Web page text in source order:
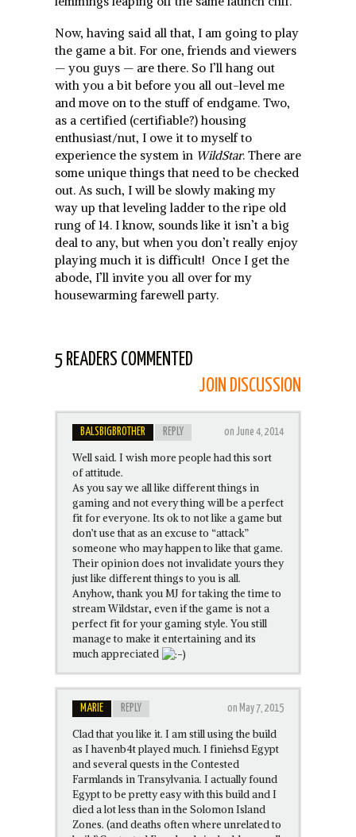
Now, having said all that, I am going to play
the game a bit. For one, friends and viewers
— you guys — are there. So I’ll hang out
with you a bit before you all out-level me
and move on to the stuff of endgame. Two,
as a certified (certifiable?) housing
enthusiast/nut, I owe it to myself to
experience the system in WildStar. There are
some unique things that need to be checked
out. As such, I will be slowly making my
way up that leveling ladder to the ripe old
rung of 14. I know, sounds like it isn’t a big
deal to any, but when you don’t really enjoy
playing much it is difficult! Once I get the
abode, I’ll invite you all over for my
housewarming farewell party.
5 READERS COMMENTED
JOIN DISCUSSION
BALSBIGBROTHER REPLY on June 4, 2014
Well said. I wish more people had this sort
of attitude.
As you say we all like different things in
gaming and not every thing will be a perfect
fit for everyone. Its ok to not like a game but
don’t use that as an excuse to “attack”
someone who may happen to like that game.
Their opinion does not invalidate yours they
just like different things to you is all.
Anyhow, thank you MJ for taking the time to
stream Wildstar, even if the game is not a
perfect fit for your gaming style. You still
manage to make it entertaining and its
much appreciated
MARIE REPLY on May 7, 2015
Clad that you like it. I am still using the build
as I havenb4t played much. I finiehsd Egypt
and several quests in the Contested
Farmlands in Transylvania. I actually found
Egypt to be pretty easy with this build and I
died a lot less than in the Solomon Island
Zones. (and deaths often where unrelated to